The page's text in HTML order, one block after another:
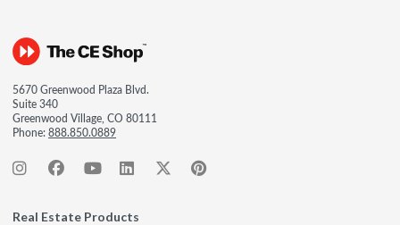
5670 Greenwood Plaza Blvd.
Suite 340
Greenwood Village, CO 80111
Phone:888.850.0889
Real Estate Products